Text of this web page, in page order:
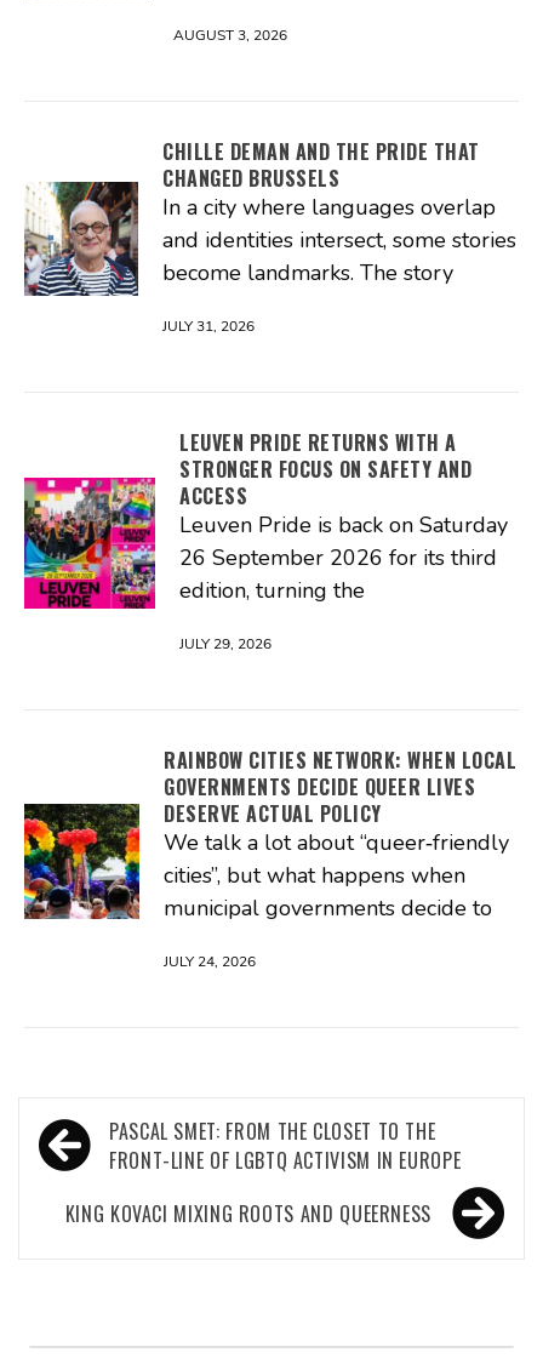
AUGUST 3, 2026
CHILLE DEMAN AND THE PRIDE THAT
CHANGED BRUSSELS
In a city where languages overlap
and identities intersect, some stories
become landmarks. The story
JULY 31, 2026
LEUVEN PRIDE RETURNS WITH A
STRONGER FOCUS ON SAFETY AND
ACCESS
Leuven Pride is back on Saturday
26 September 2026 for its third
edition, turning the
JULY 29, 2026
RAINBOW CITIES NETWORK: WHEN LOCAL
GOVERNMENTS DECIDE QUEER LIVES
DESERVE ACTUAL POLICY
We talk a lot about “queer‑friendly
cities”, but what happens when
municipal governments decide to
JULY 24, 2026
Post
navigation
PASCAL SMET: FROM THE CLOSET TO THE
FRONT-LINE OF LGBTQ ACTIVISM IN EUROPE
KING KOVACI MIXING ROOTS AND QUEERNESS